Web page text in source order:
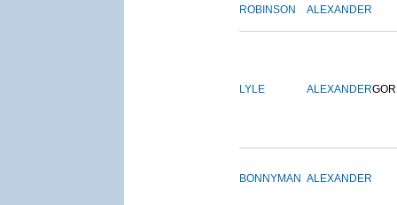
ROBINSON ALEXANDER
LYLE ALEXANDER
BONNYMAN ALEXANDER